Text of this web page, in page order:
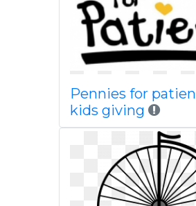
Pennies for
kids giving